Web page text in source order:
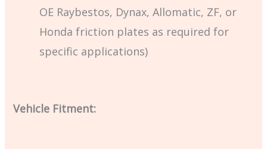
OE Raybestos, Dynax, Allomatic, ZF, or
Honda friction plates as required for
specific applications)
Vehicle Fitment: